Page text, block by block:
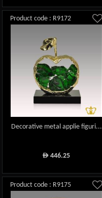
Product code : R9172
Decorative metal applie figuri...
ê 446.25
Product code : R9175